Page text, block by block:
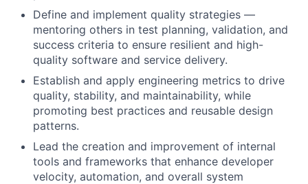
Define and implement quality strategies —
mentoring others in test planning, validation, and
success criteria to ensure resilient and high-
quality software and service delivery.
Establish and apply engineering metrics to drive
quality, stability, and maintainability, while
promoting best practices and reusable design
patterns.
Lead the creation and improvement of internal
tools and frameworks that enhance developer
velocity, automation, and overall system